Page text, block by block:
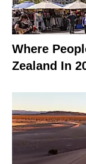
Where
Zealand In